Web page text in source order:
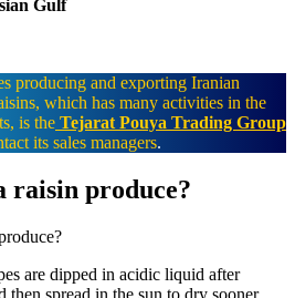
Gulf
producing and exporting Iranian
which has many activities in the
is the Tejarat Pouya Trading Group
its sales managers.
raisin produce?​
are dipped in acidic liquid after